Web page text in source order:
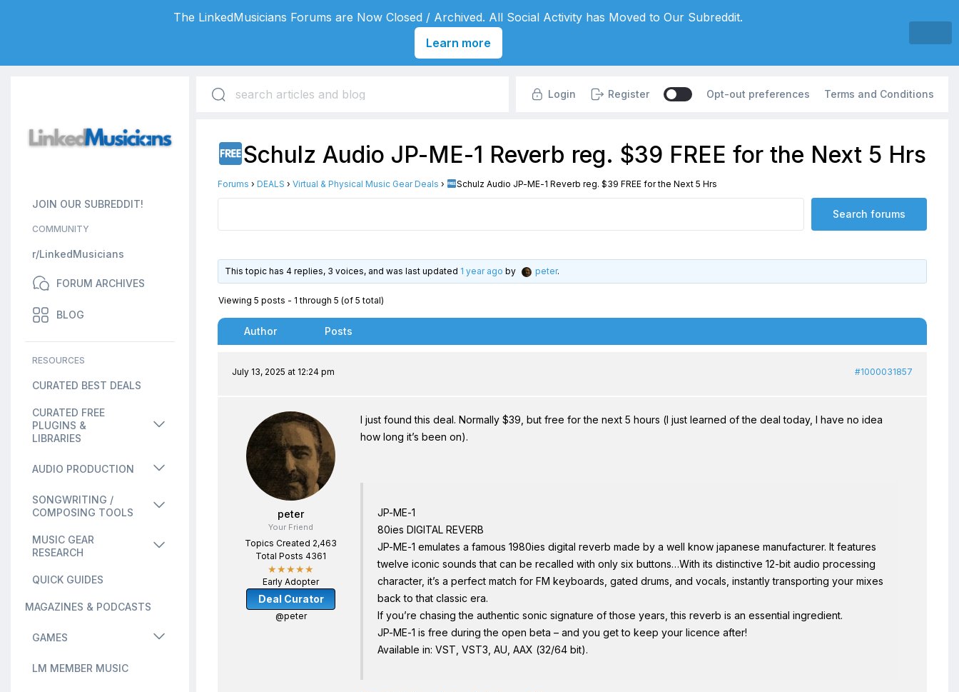
JOIN OUR SUBREDDIT!
COMMUNITY
r/LinkedMusicians
FORUM ARCHIVES
BLOG
RESOURCES
CURATED BEST DEALS
CURATED FREE
PLUGINS &
LIBRARIES
AUDIO PRODUCTION
SONGWRITING /
COMPOSING TOOLS
MUSIC GEAR
RESEARCH
QUICK GUIDES
MAGAZINES & PODCASTS
GAMES
LM MEMBER MUSIC
Login Register Opt-out preferences Terms and Conditions
Schulz Audio JP-ME-1 Reverb reg. $39 FREE for the Next 5 Hrs
Forums › DEALS › Virtual & Physical Music Gear Deals › Schulz Audio JP-ME-1 Reverb reg. $39 FREE for the Next 5 Hrs
This topic has 4 replies, 3 voices, and was last updated 1 year ago by peter.
Viewing 5 posts - 1 through 5 (of 5 total)
Author Posts
July 13, 2025 at 12:24 pm #1000031857
peter
Your Friend
Topics Created 2,463
Total Posts 4361
★★★★★
Early Adopter
Deal Curator
@peter
I just found this deal. Normally $39, but free for the next 5 hours (I just learned of the deal today, I have no idea
how long it’s been on).
JP-ME-1
80ies DIGITAL REVERB
JP-ME-1 emulates a famous 1980ies digital reverb made by a well know japanese manufacturer. It features
twelve iconic sounds that can be recalled with only six buttons…With its distinctive 12-bit audio processing
character, it’s a perfect match for FM keyboards, gated drums, and vocals, instantly transporting your mixes
back to that classic era.
If you’re chasing the authentic sonic signature of those years, this reverb is an essential ingredient.
JP-ME-1 is free during the open beta – and you get to keep your licence after!
Available in: VST, VST3, AU, AAX (32/64 bit).
The LinkedMusicians Forums are Now Closed / Archived. All Social Activity has Moved to Our Subreddit.
Learn more